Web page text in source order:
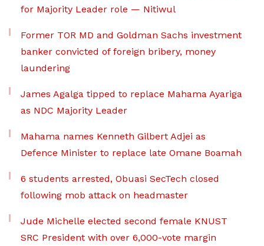
for Majority Leader role — Nitiwul
Former TOR MD and Goldman Sachs investment
banker convicted of foreign bribery, money
laundering
James Agalga tipped to replace Mahama Ayariga
as NDC Majority Leader
Mahama names Kenneth Gilbert Adjei as
Defence Minister to replace late Omane Boamah
6 students arrested, Obuasi SecTech closed
following mob attack on headmaster
Jude Michelle elected second female KNUST
SRC President with over 6,000-vote margin